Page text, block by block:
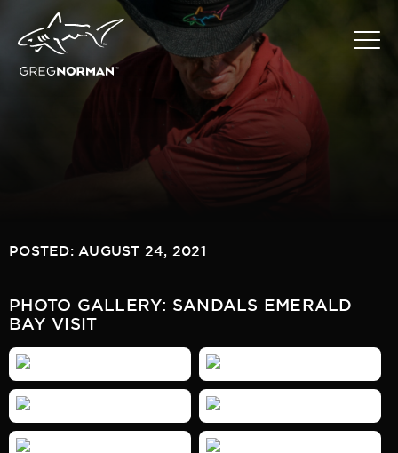
POSTED: AUGUST 24, 2021
PHOTO GALLERY: SANDALS EMERALD
BAY VISIT